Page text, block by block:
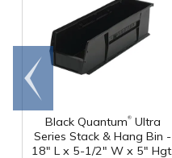
Black Quantum®Ultra
Series Stack & Hang Bin -
18" L x 5-1/2" W x 5" Hgt.
Go to
end